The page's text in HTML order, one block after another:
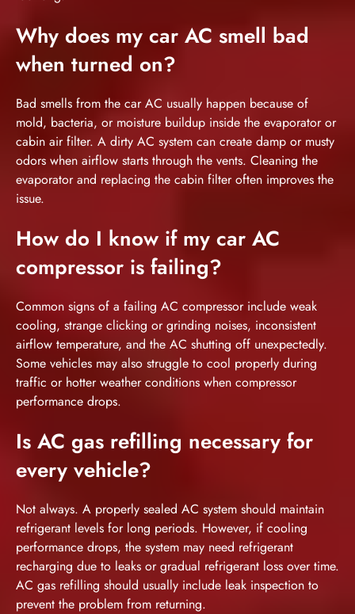
Why does my car AC smell bad
when turned on?
Bad smells from the car AC usually happen because of
mold, bacteria, or moisture buildup inside the evaporator or
cabin air filter. A dirty AC system can create damp or musty
odors when airflow starts through the vents. Cleaning the
evaporator and replacing the cabin filter often improves the
issue.
How do I know if my car AC
compressor is failing?
Common signs of a failing AC compressor include weak
cooling, strange clicking or grinding noises, inconsistent
airflow temperature, and the AC shutting off unexpectedly.
Some vehicles may also struggle to cool properly during
traffic or hotter weather conditions when compressor
performance drops.
Is AC gas refilling necessary for
every vehicle?
Not always. A properly sealed AC system should maintain
refrigerant levels for long periods. However, if cooling
performance drops, the system may need refrigerant
recharging due to leaks or gradual refrigerant loss over time.
AC gas refilling should usually include leak inspection to
prevent the problem from returning.